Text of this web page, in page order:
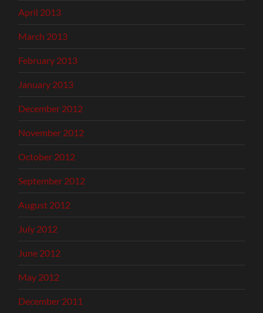
April 2013
March 2013
February 2013
January 2013
December 2012
November 2012
October 2012
September 2012
August 2012
July 2012
June 2012
May 2012
December 2011